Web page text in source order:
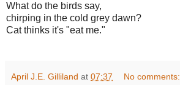
What do the birds say,
chirping in the cold grey dawn?
Cat thinks it's "eat me."
April J.E. Gilliland at 07:37 No comments: